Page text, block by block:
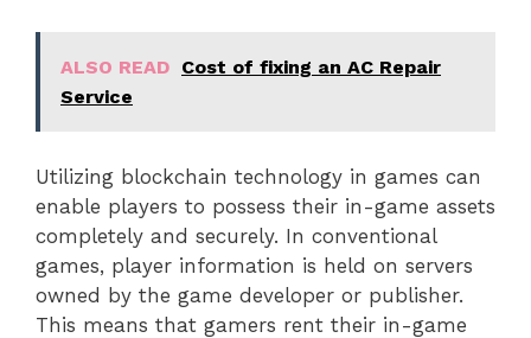
ALSO READ Cost of fixing an AC Repair
Service
Utilizing blockchain technology in games can
enable players to possess their in-game assets
completely and securely. In conventional
games, player information is held on servers
owned by the game developer or publisher.
This means that gamers rent their in-game